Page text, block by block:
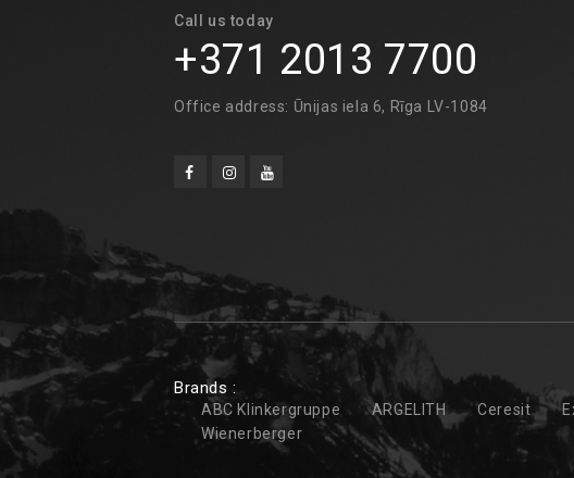
Call us today
+371 2013 7700
Office address: Ūnijas iela 6, Rīga LV-1084
Brands :
ABC Klinkergruppe ARGELITH Ceresit
Wienerberger